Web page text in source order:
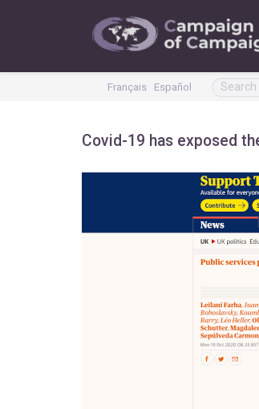
Français Español
Covid-19 has exposed